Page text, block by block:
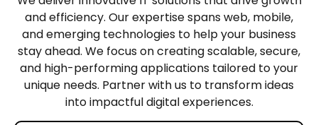
and efficiency. Our expertise spans web, mobile,
and emerging technologies to help your business
stay ahead. We focus on creating scalable, secure,
and high-performing applications tailored to your
unique needs. Partner with us to transform ideas
into impactful digital experiences.